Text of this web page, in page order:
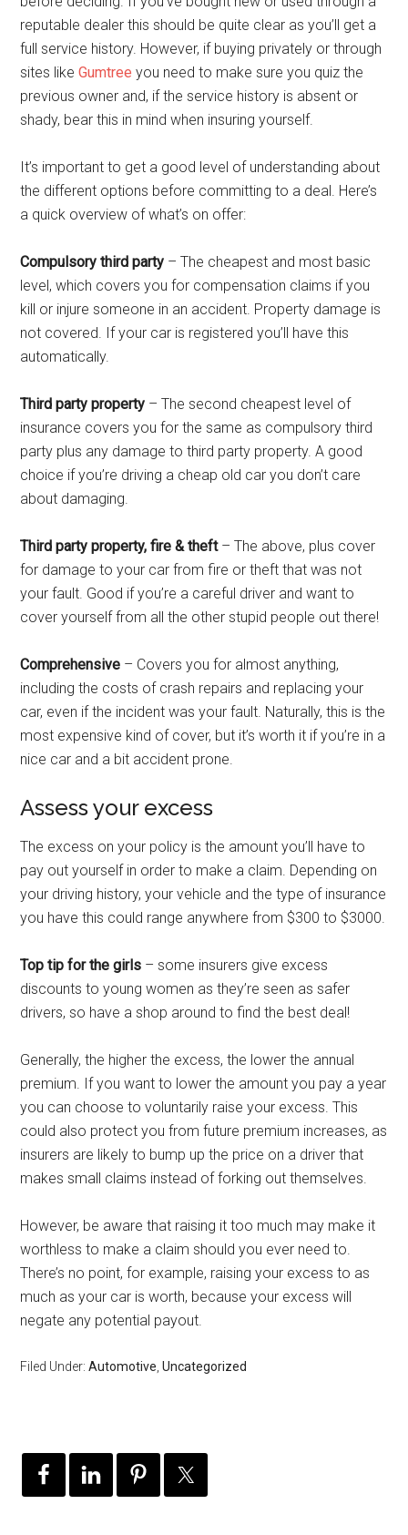
reputable dealer this should be quite clear as you’ll get a
full service history. However, if buying privately or through
sites likeGumtree you need to make sure you quiz the
previous owner and, if the service history is absent or
shady, bear this in mind when insuring yourself.
It’s important to get a good level of understanding about
the different options before committing to a deal. Here’s
a quick overview of what’s on offer:
Compulsory third party – The cheapest and most basic
level, which covers you for compensation claims if you
kill or injure someone in an accident. Property damage is
not covered. If your car is registered you’ll have this
automatically.
Third party property – The second cheapest level of
insurance covers you for the same as compulsory third
party plus any damage to third party property. A good
choice if you’re driving a cheap old car you don’t care
about damaging.
Third party property, fire & theft– The above, plus cover
for damage to your car from fire or theft that was not
your fault. Good if you’re a careful driver and want to
cover yourself from all the other stupid people out there!
Comprehensive – Covers you for almost anything,
including the costs of crash repairs and replacing your
car, even if the incident was your fault. Naturally, this is the
most expensive kind of cover, but it’s worth it if you’re in a
nice car and a bit accident prone.
Assess your excess
The excess on your policy is the amount you’ll have to
pay out yourself in order to make a claim. Depending on
your driving history, your vehicle and the type of insurance
you have this could range anywhere from $300 to $3000.
Top tip for the girls – some insurers give excess
discounts to young women as they’re seen as safer
drivers, so have a shop around to find the best deal!
Generally, the higher the excess, the lower the annual
premium. If you want to lower the amount you pay a year
you can choose to voluntarily raise your excess. This
could also protect you from future premium increases, as
insurers are likely to bump up the price on a driver that
makes small claims instead of forking out themselves.
However, be aware that raising it too much may make it
worthless to make a claim should you ever need to.
There’s no point, for example, raising your excess to as
much as your car is worth, because your excess will
negate any potential payout.
Filed Under:Automotive ,Uncategorized